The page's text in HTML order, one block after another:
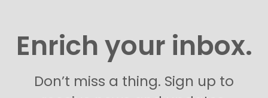
Enrich your inbox.
Don’t miss a thing. Sign up to